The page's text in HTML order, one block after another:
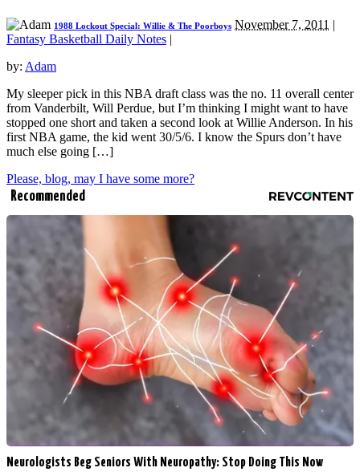
1988 Lockout Special: Willie & The Poorboys November 7, 2011 |
Fantasy Basketball Daily Notes |
by: Adam
My sleeper pick in this NBA draft class was the no. 11 overall center
from Vanderbilt, Will Perdue, but I’m thinking I might want to have
stopped one short and taken a second look at Willie Anderson. In his
first NBA game, the kid went 30/5/6. I know the Spurs don’t have
much else going […]
Please, blog, may I have some more?
Recommended
Neurologists Beg Seniors With Neuropathy: Stop Doing This Now